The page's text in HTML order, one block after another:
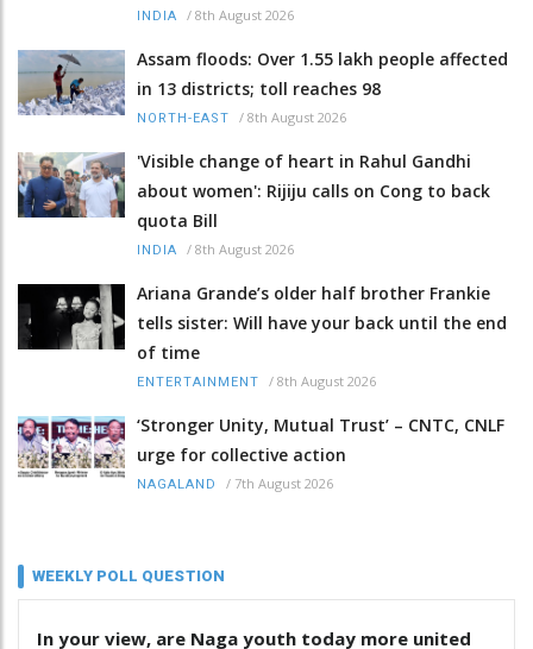
INDIA / 8th August 2026
Assam floods: Over 1.55 lakh people affected
in 13 districts; toll reaches 98
NORTH-EAST / 8th August 2026
'Visible change of heart in Rahul Gandhi
about women': Rijiju calls on Cong to back
quota Bill
INDIA / 8th August 2026
Ariana Grande’s older half brother Frankie
tells sister: Will have your back until the end
of time
ENTERTAINMENT / 8th August 2026
‘Stronger Unity, Mutual Trust’ – CNTC, CNLF
urge for collective action
NAGALAND / 7th August 2026
WEEKLY POLL QUESTION
In your view, are Naga youth today more united